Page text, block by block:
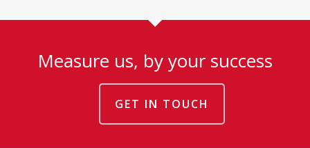
Measure us, by your success
GET IN TOUCH